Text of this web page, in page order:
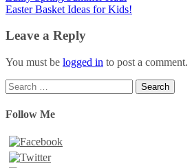
navigation
Easter Basket Ideas for Kids!
Leave a Reply
You must be logged in to post a comment.
Search
for:
Follow Me